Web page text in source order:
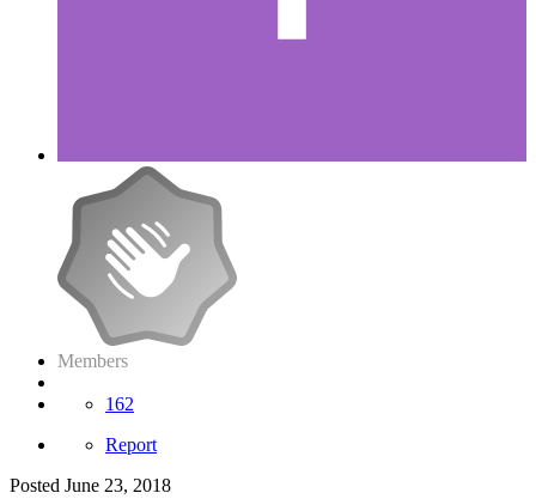
Members
162
Report
Posted June 23, 2018